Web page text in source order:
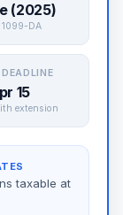
(2025)
1099-DA
15
extension
taxable at